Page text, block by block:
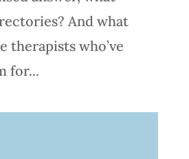
And what
therapists who’ve
for...